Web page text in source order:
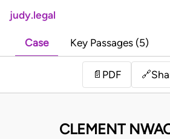
judy.legal
Case Key Passages (5)
📄 PDF 🔗
CLEMENT